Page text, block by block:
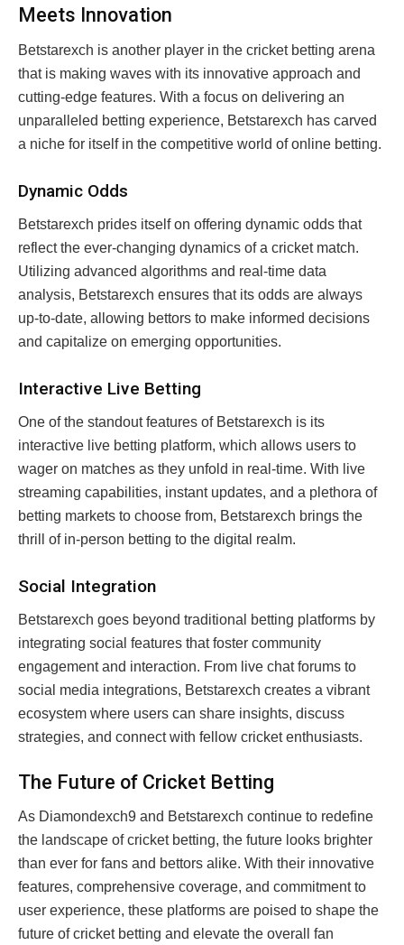
Meets Innovation
Betstarexch is another player in the cricket betting arena
that is making waves with its innovative approach and
cutting-edge features. With a focus on delivering an
unparalleled betting experience, Betstarexch has carved
a niche for itself in the competitive world of online betting.
Dynamic Odds
Betstarexch prides itself on offering dynamic odds that
reflect the ever-changing dynamics of a cricket match.
Utilizing advanced algorithms and real-time data
analysis, Betstarexch ensures that its odds are always
up-to-date, allowing bettors to make informed decisions
and capitalize on emerging opportunities.
Interactive Live Betting
One of the standout features of Betstarexch is its
interactive live betting platform, which allows users to
wager on matches as they unfold in real-time. With live
streaming capabilities, instant updates, and a plethora of
betting markets to choose from, Betstarexch brings the
thrill of in-person betting to the digital realm.
Social Integration
Betstarexch goes beyond traditional betting platforms by
integrating social features that foster community
engagement and interaction. From live chat forums to
social media integrations, Betstarexch creates a vibrant
ecosystem where users can share insights, discuss
strategies, and connect with fellow cricket enthusiasts.
The Future of Cricket Betting
As Diamondexch9 and Betstarexch continue to redefine
the landscape of cricket betting, the future looks brighter
than ever for fans and bettors alike. With their innovative
features, comprehensive coverage, and commitment to
user experience, these platforms are poised to shape the
future of cricket betting and elevate the overall fan